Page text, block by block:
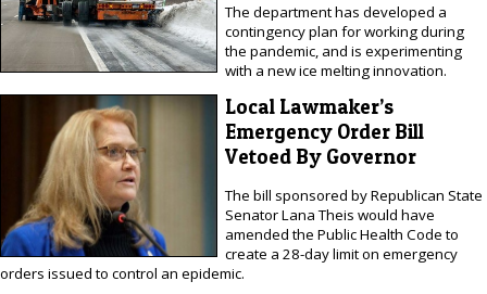
The department has developed a
contingency plan for working during
the pandemic, and is experimenting
with a new ice melting innovation.
Local Lawmaker’s
Emergency Order Bill
Vetoed By Governor
The bill sponsored by Republican State
Senator Lana Theis would have
amended the Public Health Code to
create a 28-day limit on emergency
orders issued to control an epidemic.